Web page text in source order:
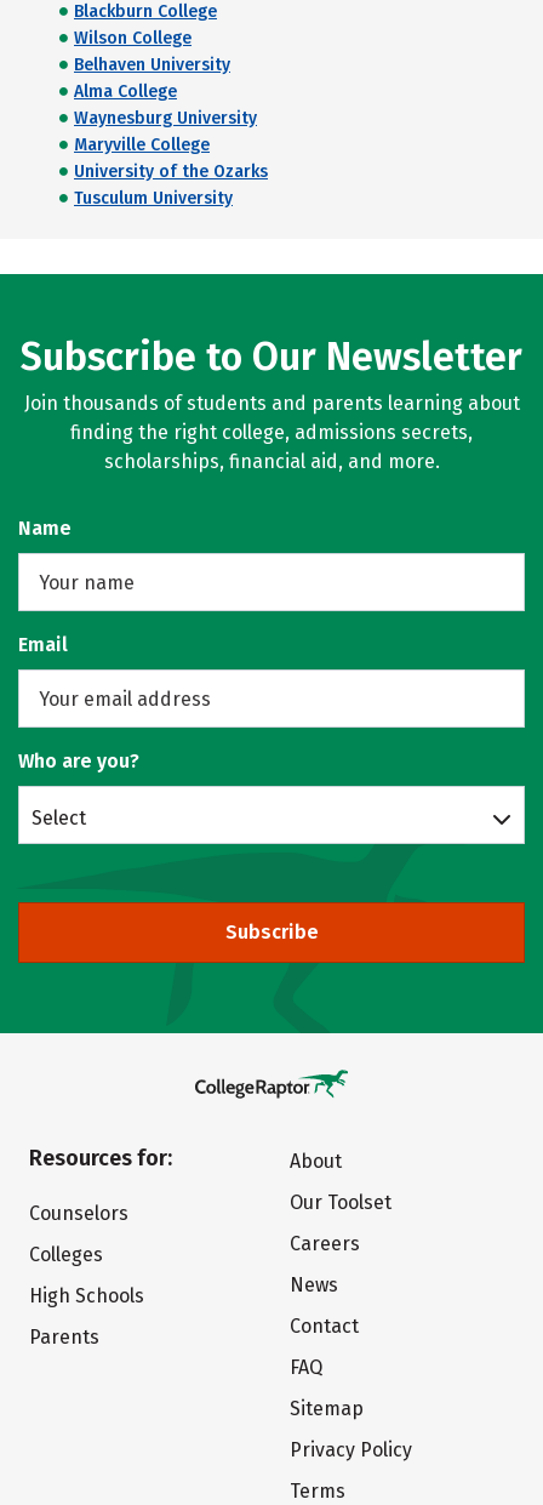
Blackburn College
Wilson College
Belhaven University
Alma College
Waynesburg University
Maryville College
University of the Ozarks
Tusculum University
Subscribe to Our Newsletter
Join thousands of students and parents learning about
finding the right college, admissions secrets,
scholarships, financial aid, and more.
Name
Email
Who are you?
Select
Subscribe
Resources for:
Counselors
Colleges
High Schools
Parents
About
Our Toolset
Careers
News
Contact
FAQ
Sitemap
Privacy Policy
Terms